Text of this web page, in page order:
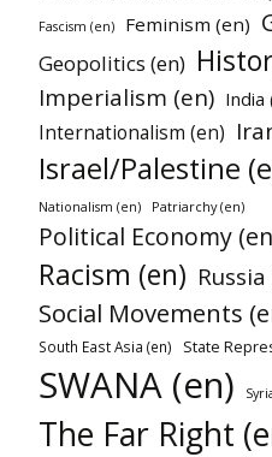
Fascism (en) Feminism (en)
Geopolitics (en)
Imperialism (en) India
Internationalism (en)
Israel/Palestine
Nationalism (en) Patriarchy (en)
Political Economy
Racism (en)
Social Movements
South East Asia (en) State
SWANA (en)
The Far Right